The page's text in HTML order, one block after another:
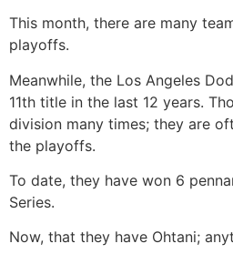
This month, there are many
playoffs.
Meanwhile, the Los Angeles
11th title in the last 12 years.
division many times; they are
the playoffs.
To date, they have won 6
Series.
Now, that they have Ohtani;